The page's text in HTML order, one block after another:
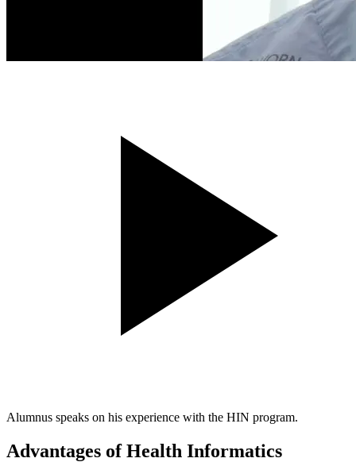
Alumnus speaks on his experience with the HIN program.
Advantages of Health Informatics